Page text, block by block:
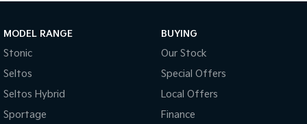
Used Cars
MODEL RANGE
Stonic
Seltos
Seltos Hybrid
Sportage
BUYING
Our Stock
Special Offers
Local Offers
Finance